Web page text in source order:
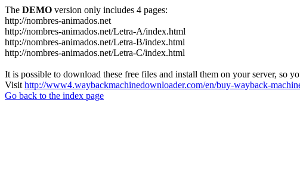
The DEMO version only includes 4 pages:
http://nombres-animados.net
http://nombres-animados.net/Letra-A/index.html
http://nombres-animados.net/Letra-B/index.html
http://nombres-animados.net/Letra-C/index.html
It is possible to download these free files and install them on your server, so
Visit http://www4.waybackmachinedownloader.com/en/buy-wayback-
Go back to the index page